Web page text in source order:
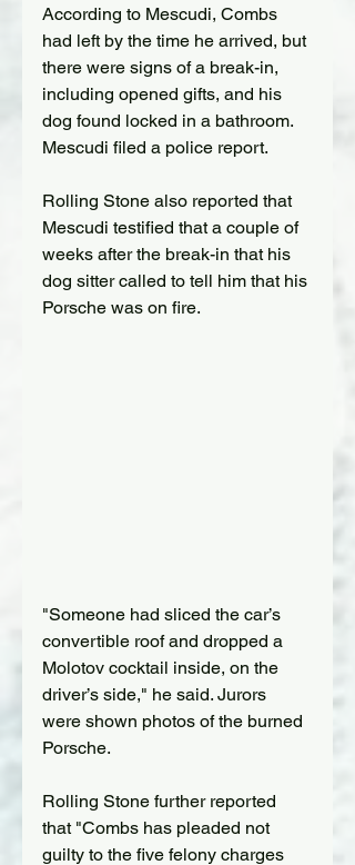
According to Mescudi, Combs
had left by the time he arrived, but
there were signs of a break-in,
including opened gifts, and his
dog found locked in a bathroom.
Mescudi filed a police report.
Rolling Stone also reported that
Mescudi testified that a couple of
weeks after the break-in that his
dog sitter called to tell him that his
Porsche was on fire.
"Someone had sliced the car’s
convertible roof and dropped a
Molotov cocktail inside, on the
driver’s side," he said. Jurors
were shown photos of the burned
Porsche.
Rolling Stone further reported
that "Combs has pleaded not
guilty to the five felony charges